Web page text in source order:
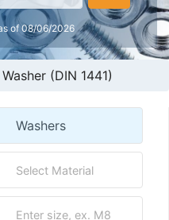
of 08/06/2026
(DIN 1441)